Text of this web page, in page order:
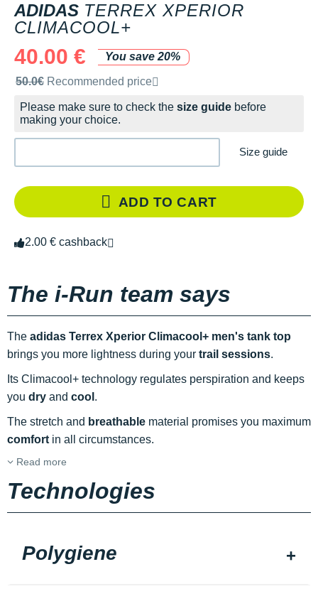
ADIDAS TERREX XPERIOR
CLIMACOOL+
40.00 €
You save 20%
Recommended retail price by the brand
50.0€ Recommended price
Please make sure to check the size guide before
making your choice.
Size guide
ADD TO CART
2.00 € cashback
The i-Run team says
The adidas Terrex Xperior Climacool+ men's tank top
brings you more lightness during your trail sessions.
Its Climacool+ technology regulates perspiration and keeps
you dry and cool .
The stretch and breathable material promises you maximum
comfort in all circumstances.
Read more
Technologies
Polygiene